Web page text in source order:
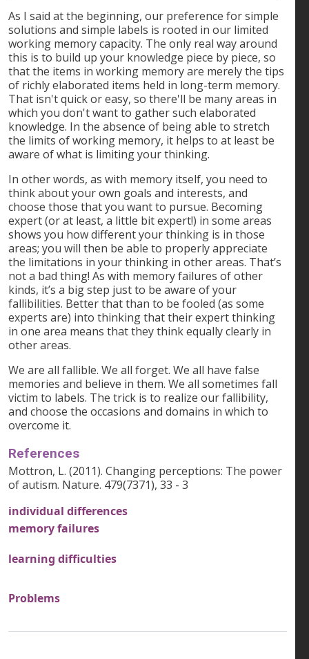
As I said at the beginning, our preference for simple
solutions and simple labels is rooted in our limited
working memory capacity. The only real way around
this is to build up your knowledge piece by piece, so
that the items in working memory are merely the tips
of richly elaborated items held in long-term memory.
That isn't quick or easy, so there'll be many areas in
which you don't want to gather such elaborated
knowledge. In the absence of being able to stretch
the limits of working memory, it helps to at least be
aware of what is limiting your thinking.
In other words, as with memory itself, you need to
think about your own goals and interests, and
choose those that you want to pursue. Becoming
expert (or at least, a little bit expert!) in some areas
shows you how different your thinking is in those
areas; you will then be able to properly appreciate
the limitations in your thinking in other areas. That’s
not a bad thing! As with memory failures of other
kinds, it’s a big step just to be aware of your
fallibilities. Better that than to be fooled (as some
experts are) into thinking that their expert thinking
in one area means that they think equally clearly in
other areas.
We are all fallible. We all forget. We all have false
memories and believe in them. We all sometimes fall
victim to labels. The trick is to realize our fallibility,
and choose the occasions and domains in which to
overcome it.
References
Mottron, L. (2011). Changing perceptions: The power
of autism. Nature. 479(7371), 33 - 3
individual differences
memory failures
learning difficulties
Problems